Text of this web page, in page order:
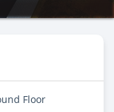
Floor